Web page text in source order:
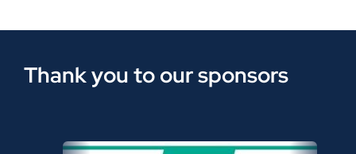
Thank you to our sponsors